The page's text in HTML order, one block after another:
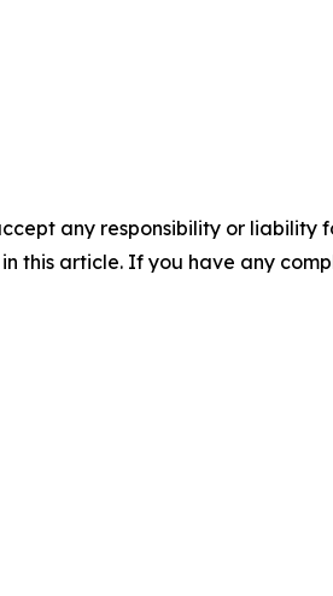
any responsibility or liability
this article. If you have any